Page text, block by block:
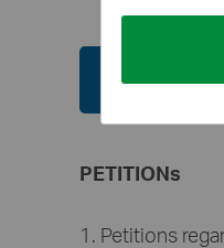
Submit an
PETITIONs
1. Petitions